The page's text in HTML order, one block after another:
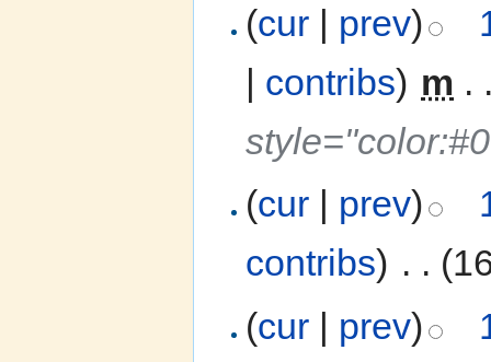
(cur | prev)
| contribs) m .
(cur | prev)
contribs) . .
(cur | prev)